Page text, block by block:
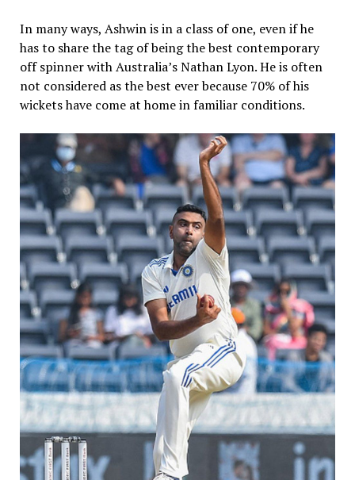
In many ways, Ashwin is in a class of one, even if he
has to share the tag of being the best contemporary
off spinner with Australia’s Nathan Lyon. He is often
not considered as the best ever because 70% of his
wickets have come at home in familiar conditions.